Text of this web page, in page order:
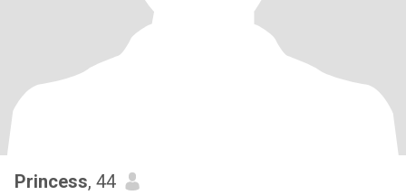
Princess, 44